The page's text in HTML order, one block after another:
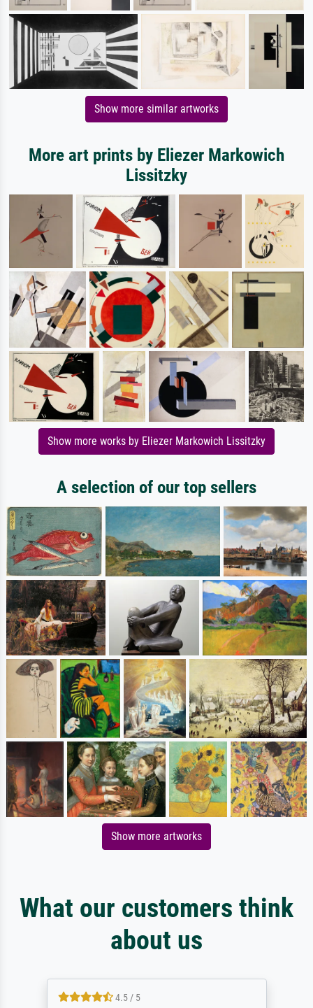
Show more similar artworks
More art prints by Eliezer Markowich
Lissitzky
Show more works by Eliezer Markowich Lissitzky
A selection of our top sellers
Show more artworks
What our customers think
about us
4.5 / 5